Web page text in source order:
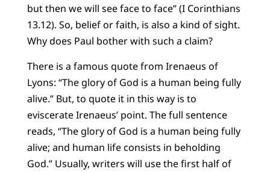
but then we will see face to face” (I Corinthians
13.12). So, belief or faith, is also a kind of sight.
Why does Paul bother with such a claim?
There is a famous quote from Irenaeus of
Lyons: “The glory of God is a human being fully
alive.” But, to quote it in this way is to
eviscerate Irenaeus’ point. The full sentence
reads, “The glory of God is a human being fully
alive; and human life consists in beholding
God.” Usually, writers will use the first half of